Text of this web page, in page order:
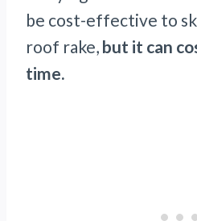
be cost-effective to
roof rake, but it can
time.